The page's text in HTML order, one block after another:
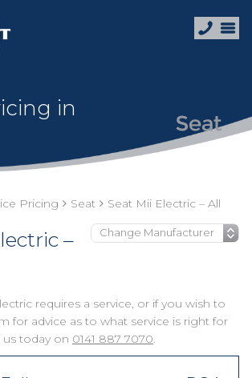
in
Pricing Seat Seat Mii Electric – All
–
requires a service, or if you wish to
for advice as to what service is right for
us today on 0141 887 7070.